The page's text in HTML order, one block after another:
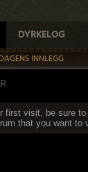
DYRKELOG
DAGENS INNLEGG
first visit, be sure
that you want to